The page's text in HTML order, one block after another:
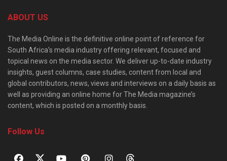
ABOUT US
The Media Online is the definitive online point of reference for
South Africa’s media industry offering relevant, focused and
topical news on the media sector. We deliver up-to-date industry
insights, guest columns, case studies, content from local and
global contributors, news, views and interviews on a daily basis as
well as providing an online home for The Media magazine’s
content, which is posted on a monthly basis.
Follow Us